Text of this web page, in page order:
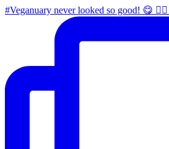
#Veganuary never looked so good! 😋